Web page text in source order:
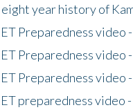
year history of
Preparedness video
Preparedness video
Preparedness video
preparedness video